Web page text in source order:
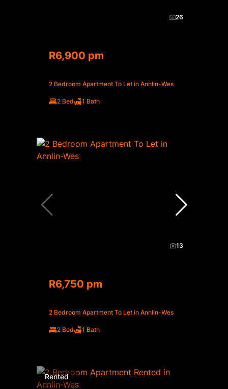
26
R6,900 pm
2 Bedroom Apartment To Let in Annlin-Wes
2 Bed 1 Bath
13
R6,750 pm
2 Bedroom Apartment To Let in Annlin-Wes
2 Bed 1 Bath
Rented